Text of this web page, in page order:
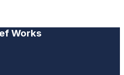
Works